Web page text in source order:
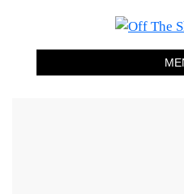
Off The Shelf
Boardgame Store and